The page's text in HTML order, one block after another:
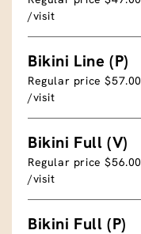
/visit
Bikini Line (P)
Regular price $57.00
/visit
Bikini Full (V)
Regular price $56.00
/visit
Bikini Full (P)